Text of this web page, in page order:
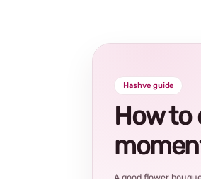
Hashve guide
How to